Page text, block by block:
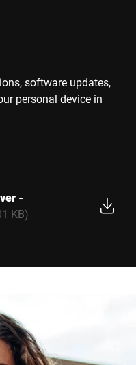
software updates,
personal device in
-
KB)